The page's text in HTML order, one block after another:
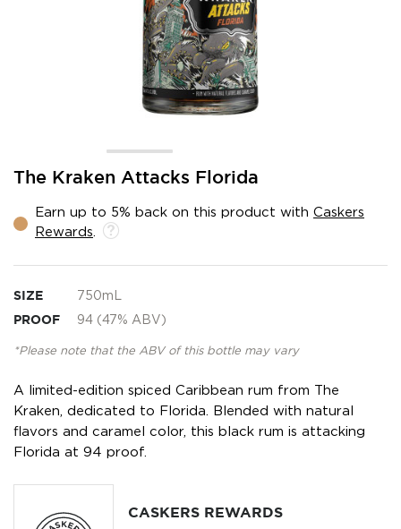
The Kraken Attacks Florida
Earn up to 5% back on this product with Caskers
Rewards
SIZE 750mL
PROOF 94 (47% ABV)
*Please note that the ABV of this bottle may vary
A limited-edition spiced Caribbean rum from The
Kraken, dedicated to Florida. Blended with natural
flavors and caramel color, this black rum is attacking
Florida at 94 proof.
CASKERS REWARDS
Skip
beginning
gallery